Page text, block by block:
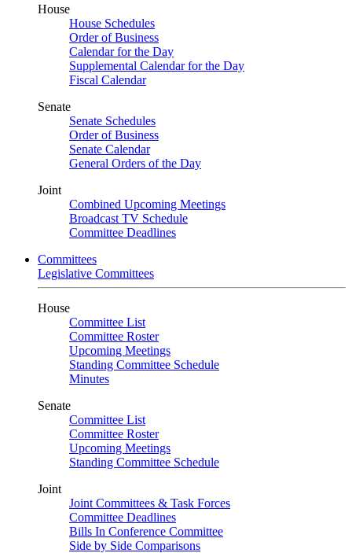
House
House Schedules
Order of Business
Calendar for the Day
Supplemental Calendar for the Day
Fiscal Calendar
Senate
Senate Schedules
Order of Business
Senate Calendar
General Orders of the Day
Joint
Combined Upcoming Meetings
Broadcast TV Schedule
Committee Deadlines
Committees
Legislative Committees
House
Committee List
Committee Roster
Upcoming Meetings
Standing Committee Schedule
Minutes
Senate
Committee List
Committee Roster
Upcoming Meetings
Standing Committee Schedule
Joint
Joint Committees & Task Forces
Committee Deadlines
Bills In Conference Committee
Side by Side Comparisons